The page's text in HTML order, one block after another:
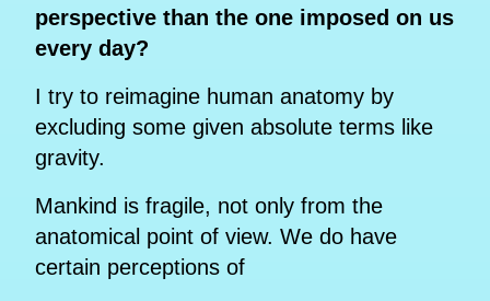
perspective than the one imposed on us
every day?
I try to reimagine human anatomy by
excluding some given absolute terms like
gravity.
Mankind is fragile, not only from the
anatomical point of view. We do have
certain perceptions of